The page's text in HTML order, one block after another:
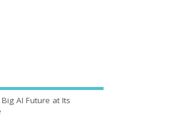
AI Future at Its